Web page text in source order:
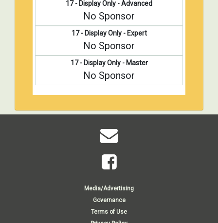
17 - Display Only - Advanced
No Sponsor
17 - Display Only - Expert
No Sponsor
17 - Display Only - Master
No Sponsor
Media/Advertising
Governance
Terms of Use